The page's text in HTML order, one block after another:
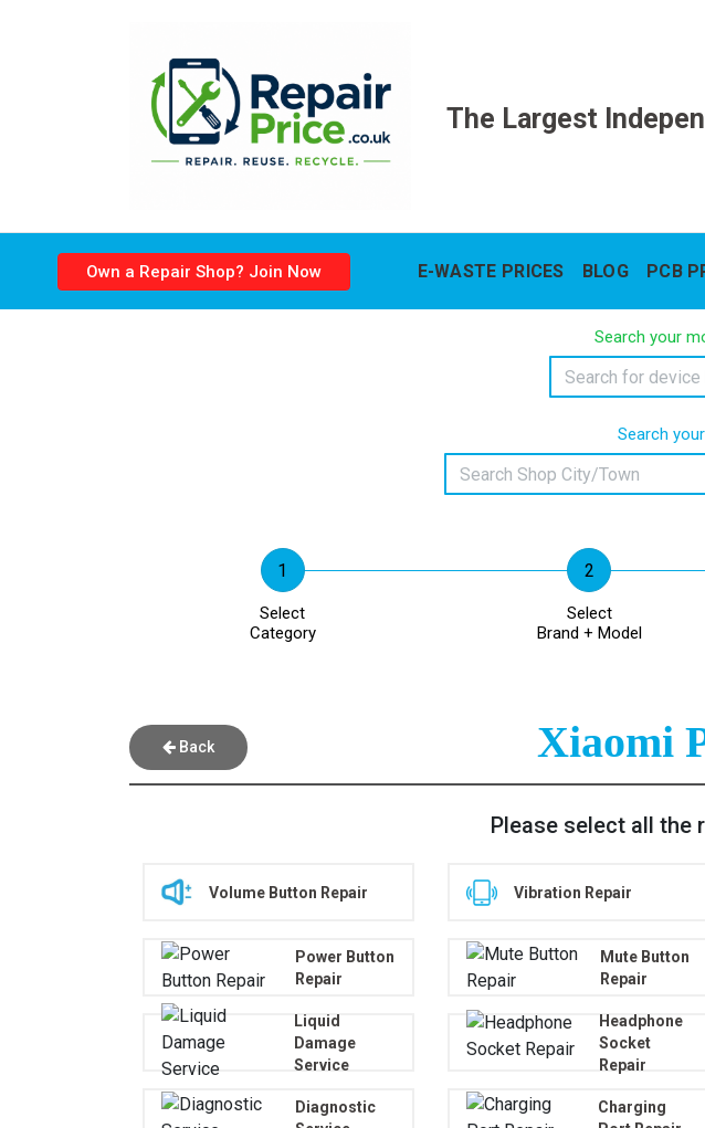
The Largest
Own a Repair Shop? Join Now E-WASTE PRICES BLOG PCB
Search your
Search
Select
Category
Select
Brand + Model
Back Xiaomi
Please select all the
Volume Button Repair Vibration Repair
Power Button
Repair
Mute Button
Repair
Liquid
Damage
Service
Headphone
Socket
Repair
Diagnostic
Charging